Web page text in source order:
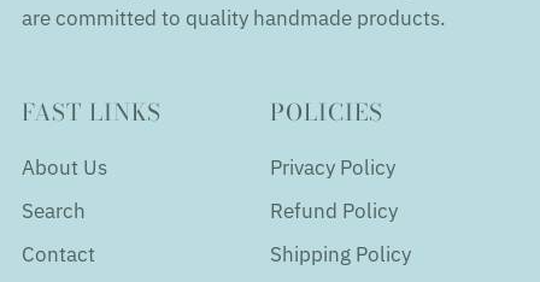
are committed to quality handmade products.
FAST LINKS
About Us
Search
Contact
POLICIES
Privacy Policy
Refund Policy
Shipping Policy